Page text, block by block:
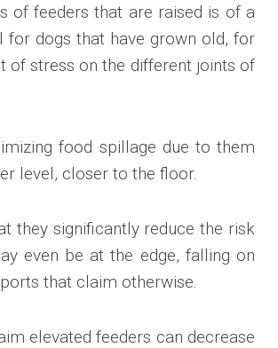
of feeders that are raised is of a
for dogs that have grown old, for
of stress on the different joints of
food spillage due to them
level, closer to the floor.
they significantly reduce the risk
even be at the edge, falling on
that claim otherwise.
elevated feeders can decrease